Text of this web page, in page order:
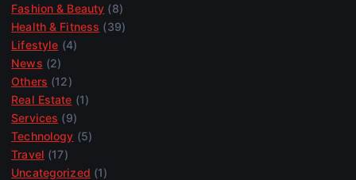
Fashion & Beauty (8)
Health & Fitness (39)
Lifestyle (4)
News (2)
Others (12)
Real Estate (1)
Services (9)
Technology (5)
Travel (17)
Uncategorized (1)